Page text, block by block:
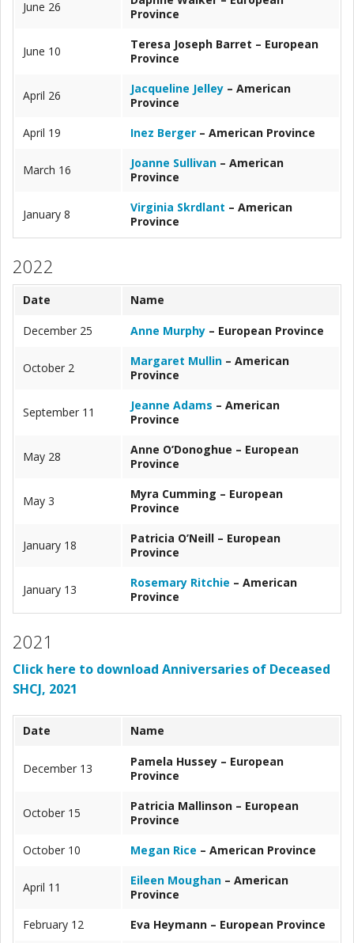
June 26
Province
June 10
Teresa Joseph Barret – European
Province
April 26 Jacqueline Jelley – American
Province
April 19
Inez Berger – American Province
March 16 Joanne Sullivan – American
Province
January 8 Virginia Skrdlant – American
Province
2022
Date Name
December 25 Anne Murphy – European Province
October 2 Margaret Mullin – American
Province
September 11 Jeanne Adams – American
Province
May 28
Anne O’Donoghue – European
Province
May 3
Myra Cumming – European
Province
January 18
Patricia O’Neill – European
Province
January 13 Rosemary Ritchie – American
Province
2021
Click here to download Anniversaries of Deceased
SHCJ, 2021
Date Name
December 13
Pamela Hussey – European
Province
October 15
Patricia Mallinson – European
Province
October 10
Megan Rice – American Province
April 11 Eileen Moughan – American
Province
February 12
Eva Heymann – European Province